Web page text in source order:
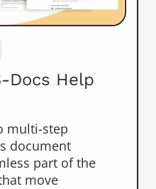
Docs Help
multi-step
document
part of the
move